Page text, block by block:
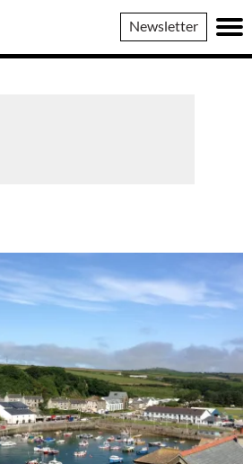
Newsletter